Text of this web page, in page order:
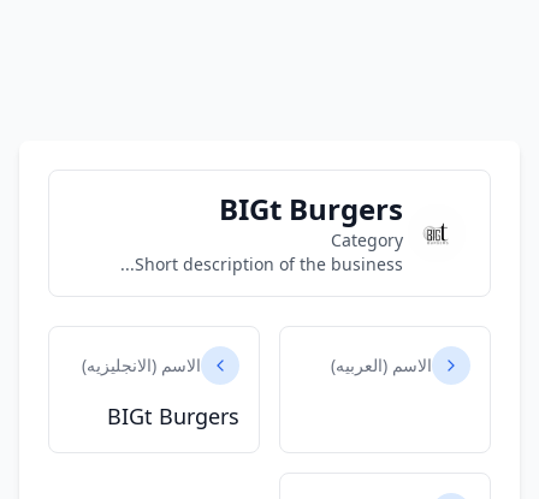
BIGt Burgers
Category
Short description of the business...
الاسم (العربيه) الاسم (الانجليزيه)
BIGt Burgers